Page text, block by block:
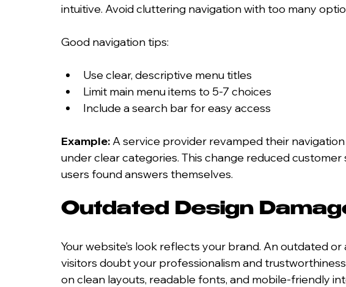
intuitive. Avoid cluttering navigation with too many
Good navigation tips:
Use clear, descriptive menu titles
Limit main menu items to 5-7 choices
Include a search bar for easy access
Example: A service provider revamped their
under clear categories. This change reduced
users found answers themselves.
Outdated Design
Your website’s look reflects your brand. An outdated
visitors doubt your professionalism and
on clean layouts, readable fonts, and mobile-friendly